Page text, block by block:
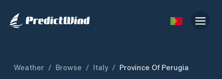
Weather / Browse / Italy / Province Of Perugia